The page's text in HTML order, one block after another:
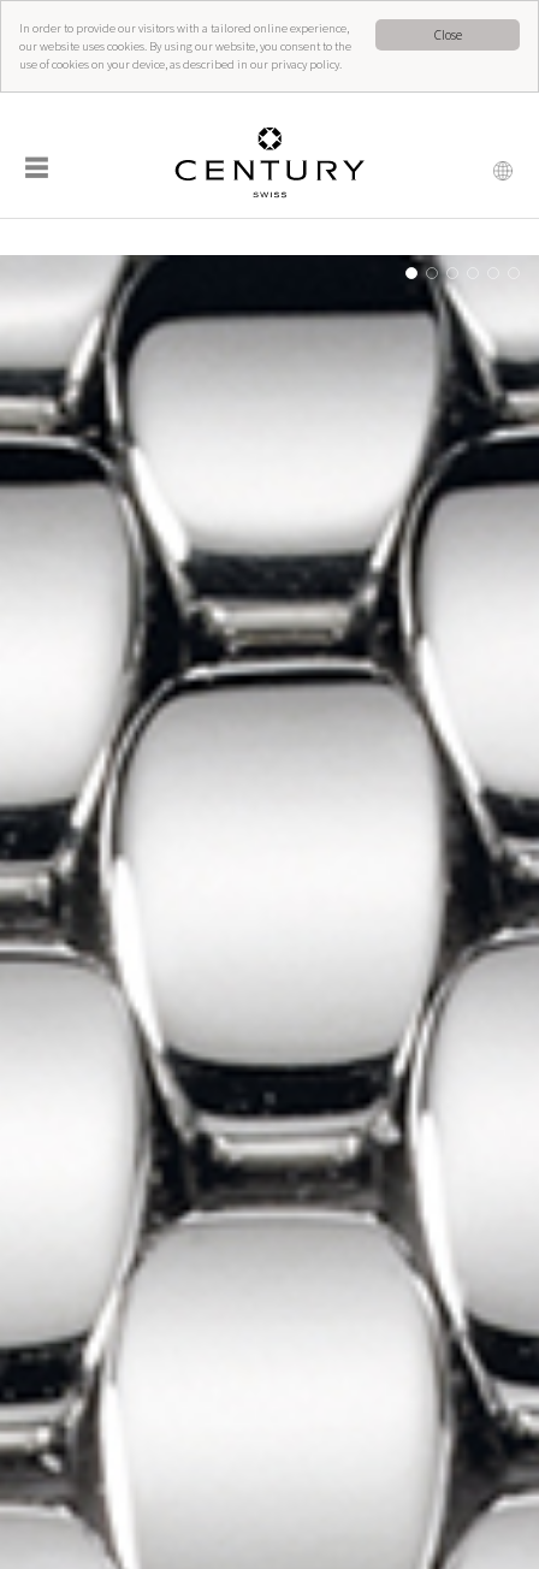
Close
In order to provide our visitors with a tailored online experience,
our website uses cookies. By using our website, you consent to the
use of cookies on your device, as described in our privacy policy.
☰